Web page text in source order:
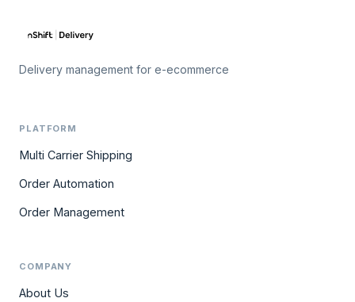
Delivery management for e-ecommerce
PLATFORM
Multi Carrier Shipping
Order Automation
Order Management
COMPANY
About Us